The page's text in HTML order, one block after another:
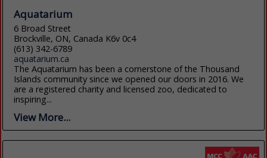
Aquatarium
6 Broad Street
Brockville, ON, Canada K6v 0c4
(613) 342-6789
aquatarium.ca
The Aquatarium has been a cornerstone of the Thousand
Islands community since we opened our doors in 2016. We
are a registered charity and licensed zoo, dedicated to
inspiring...
View More...